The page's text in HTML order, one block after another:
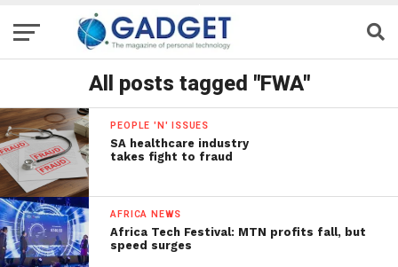
All posts tagged "FWA"
PEOPLE 'N' ISSUES
SA healthcare industry
takes fight to fraud
AFRICA NEWS
Africa Tech Festival: MTN profits fall, but
speed surges